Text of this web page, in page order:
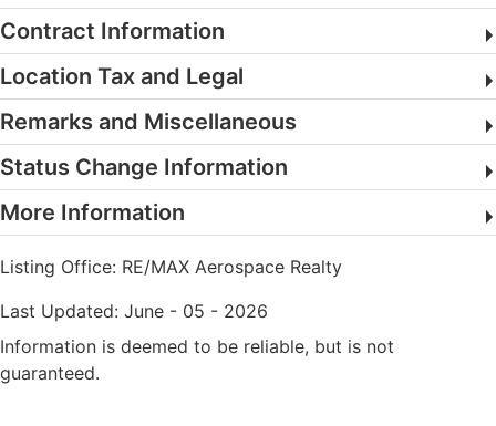
Contract Information
Location Tax and Legal
Remarks and Miscellaneous
Status Change Information
More Information
Listing Office: RE/MAX Aerospace Realty
Last Updated: June - 05 - 2026
Information is deemed to be reliable, but is not
guaranteed.